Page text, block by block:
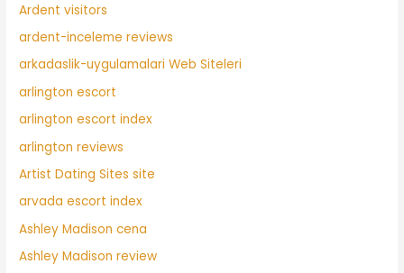
Ardent visitors
ardent-inceleme reviews
arkadaslik-uygulamalari Web Siteleri
arlington escort
arlington escort index
arlington reviews
Artist Dating Sites site
arvada escort index
Ashley Madison cena
Ashley Madison review